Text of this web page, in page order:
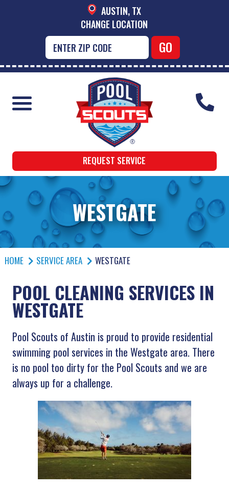
AUSTIN, TX
CHANGE LOCATION
REQUEST SERVICE
WESTGATE
HOME SERVICE AREA WESTGATE
POOL CLEANING SERVICES IN
WESTGATE
Pool Scouts of Austin is proud to provide residential
swimming pool services in the Westgate area. There
is no pool too dirty for the Pool Scouts and we are
always up for a challenge.